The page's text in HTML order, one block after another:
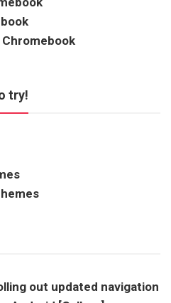
Chromebook
try!
out updated navigation